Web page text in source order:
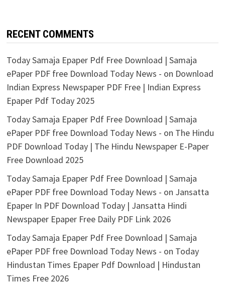
RECENT COMMENTS
Today Samaja Epaper Pdf Free Download | Samaja
ePaper PDF free Download Today News - on Download
Indian Express Newspaper PDF Free | Indian Express
Epaper Pdf Today 2025
Today Samaja Epaper Pdf Free Download | Samaja
ePaper PDF free Download Today News - on The Hindu
PDF Download Today | The Hindu Newspaper E-Paper
Free Download 2025
Today Samaja Epaper Pdf Free Download | Samaja
ePaper PDF free Download Today News - on Jansatta
Epaper In PDF Download Today | Jansatta Hindi
Newspaper Epaper Free Daily PDF Link 2026
Today Samaja Epaper Pdf Free Download | Samaja
ePaper PDF free Download Today News - on Today
Hindustan Times Epaper Pdf Download | Hindustan
Times Free 2026